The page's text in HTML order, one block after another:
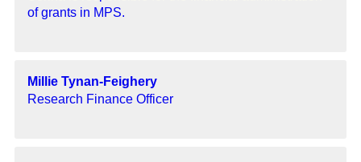
of grants in MPS.
Millie Tynan-Feighery
Research Finance Officer